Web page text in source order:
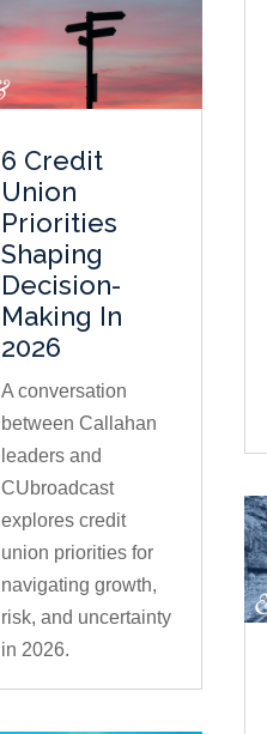
6 Credit
Union
Priorities
Shaping
Decision-
Making In
2026
A conversation
between Callahan
leaders and
CUbroadcast
explores credit
union priorities for
navigating growth,
risk, and uncertainty
in 2026.